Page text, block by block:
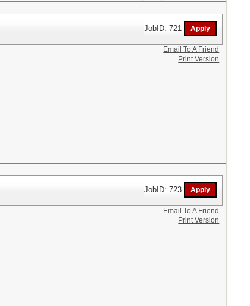
JobID: 721
Email To A Friend
Print Version
JobID: 723
Email To A Friend
Print Version